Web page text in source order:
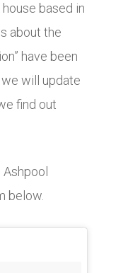
based in
about the
have been
will update
find out
below.